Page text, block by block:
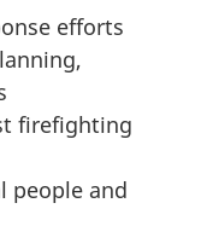
efforts
firefighting
people and